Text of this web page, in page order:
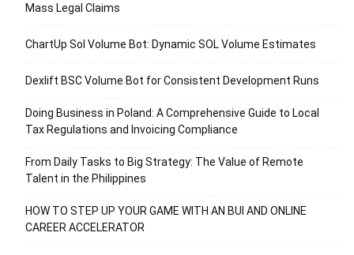
Mass Legal Claims
ChartUp Sol Volume Bot: Dynamic SOL Volume Estimates
Dexlift BSC Volume Bot for Consistent Development Runs
Doing Business in Poland: A Comprehensive Guide to Local
Tax Regulations and Invoicing Compliance
From Daily Tasks to Big Strategy: The Value of Remote
Talent in the Philippines
HOW TO STEP UP YOUR GAME WITH AN BUI AND ONLINE
CAREER ACCELERATOR